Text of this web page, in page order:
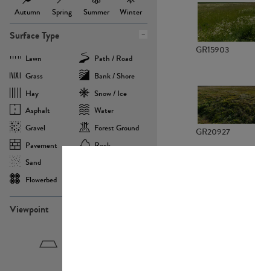
Autumn Spring Summer Winter
Surface Type
Lawn
Path / Road
Grass
Bank / Shore
Hay
Snow / Ice
Asphalt
Water
Gravel
Forest Ground
Pavement
Rock
Sand
Flowerbed
Viewpoint
GR15903
GR20927